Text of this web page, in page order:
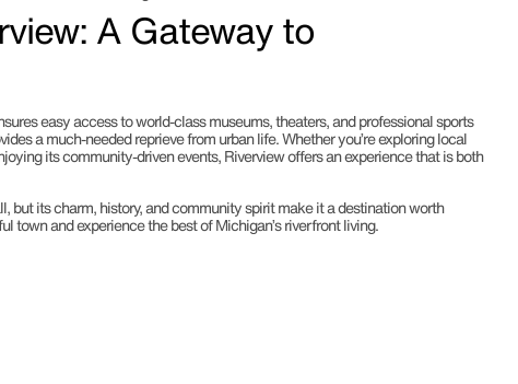
A Gateway to
easy access to world-class museums, theaters, and professional sports
a much-needed reprieve from urban life. Whether you’re exploring local
its community-driven events, Riverview offers an experience that is both
but its charm, history, and community spirit make it a destination worth
town and experience the best of Michigan’s riverfront living.